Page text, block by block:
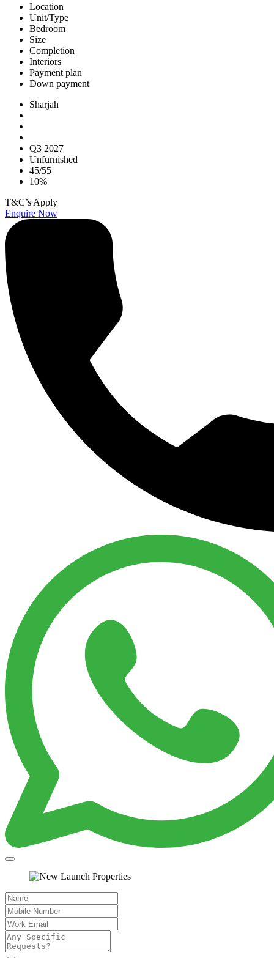
Location
Unit/Type
Bedroom
Size
Completion
Interiors
Payment plan
Down payment
Sharjah
Q3 2027
Unfurnished
45/55
10%
T&C’s Apply
Enquire Now